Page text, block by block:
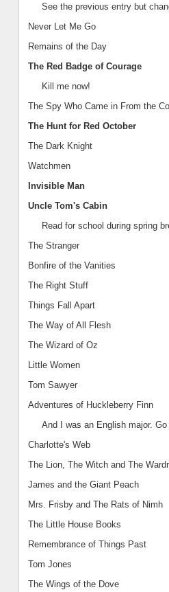
See the previous entry but
Never Let Me Go
Remains of the Day
The Red Badge of Courage
Kill me now!
The Spy Who Came in From the
The Hunt for Red October
The Dark Knight
Watchmen
Invisible Man
Uncle Tom's Cabin
Read for school during spring
The Stranger
Bonfire of the Vanities
The Right Stuff
Things Fall Apart
The Way of All Flesh
The Wizard of Oz
Little Women
Tom Sawyer
Adventures of Huckleberry Finn
And I was an English major. Go
Charlotte's Web
The Lion, The Witch and The
James and the Giant Peach
Mrs. Frisby and The Rats of Nimh
The Little House Books
Remembrance of Things Past
Tom Jones
The Wings of the Dove